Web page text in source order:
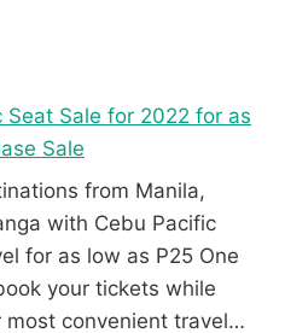
Seat Sale for 2022 for as
Sale
from Manila,
with Cebu Pacific
for as low as P25 One
your tickets while
most convenient travel…